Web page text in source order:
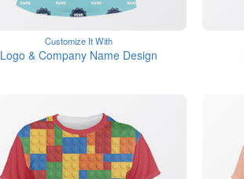
Customize It With
Logo & Company Name Design